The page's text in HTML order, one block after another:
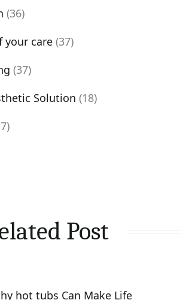
(36)
your care (37)
(37)
Solution (18)
Post